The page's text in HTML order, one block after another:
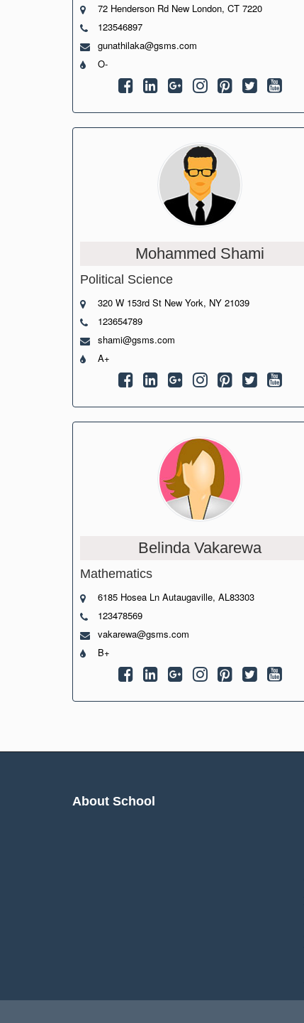
72 Henderson Rd New London, CT 7220
123546897
gunathilaka@gsms.com
O-
Mohammed Shami
Political Science
320 W 153rd St New York, NY 21039
123654789
shami@gsms.com
A+
Belinda Vakarewa
Mathematics
6185 Hosea Ln Autaugaville, AL83303
123478569
vakarewa@gsms.com
B+
About School